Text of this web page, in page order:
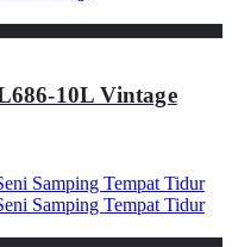
10L Vintage